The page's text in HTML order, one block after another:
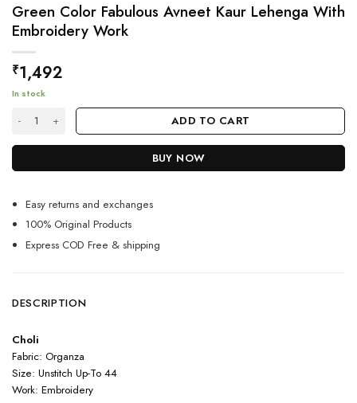
Green Color Fabulous Avneet Kaur Lehenga With
Embroidery Work
₹1,492
In stock
Green Color Fabulous Avneet Kaur Lehenga With Embroidery Work
ADD TO CART
BUY NOW
Easy returns and exchanges
100% Original Products
Express COD Free & shipping
DESCRIPTION
Choli
Fabric: Organza
Size: Unstitch Up-To 44
Work: Embroidery